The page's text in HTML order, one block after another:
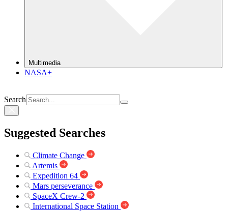
Multimedia
NASA+
Search
Suggested Searches
Climate Change
Artemis
Expedition 64
Mars perseverance
SpaceX Crew-2
International Space Station